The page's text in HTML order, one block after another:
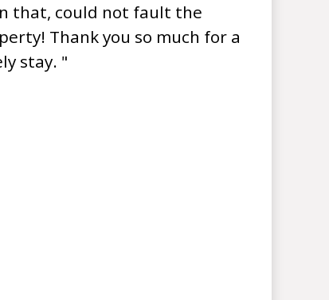
that, could not fault the
Thank you so much for a
stay. "